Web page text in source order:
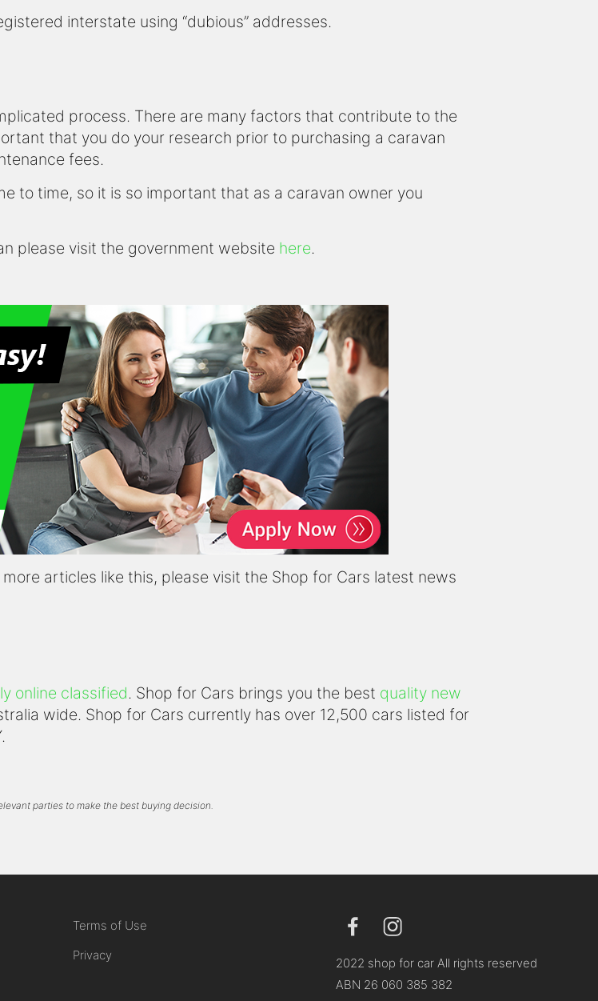
interstate using “dubious” addresses.
process. There are many factors that contribute to the
that you do your research prior to purchasing a caravan
fees.
to time, so it is so important that as a caravan owner you
please visit the government website here.
articles like this, please visit the Shop for Cars latest news
online classified. Shop for Cars brings you the best quality new
wide. Shop for Cars currently has over 12,500 cars listed for
parties to make the best buying decision.
Terms of Use
Privacy
2022 shop for car All rights reserved
ABN 26 060 385 382